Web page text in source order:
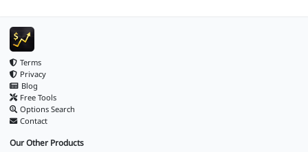
Terms
Privacy
Blog
Free Tools
Options Search
Contact
Our Other Products